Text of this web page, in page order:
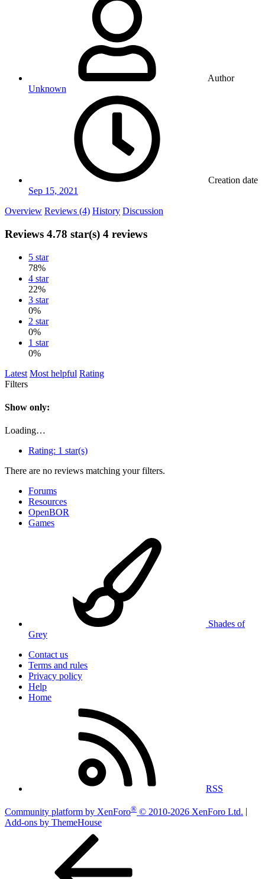
Author
Unknown
Creation date
Sep 15, 2021
Overview Reviews (4) History Discussion
Reviews 4.78 star(s) 4 reviews
5 star
78%
4 star
22%
3 star
0%
2 star
0%
1 star
0%
Latest Most helpful Rating
Filters
Show only:
Loading…
Rating: 1 star(s)
There are no reviews matching your filters.
Forums
Resources
OpenBOR
Games
Shades of
Grey
Contact us
Terms and rules
Privacy policy
Help
Home
RSS
Community platform by XenForo® © 2010-2026 XenForo Ltd.
Add-ons by ThemeHouse